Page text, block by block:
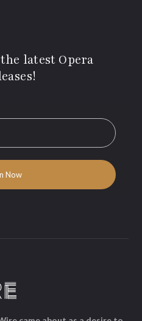
latest Opera